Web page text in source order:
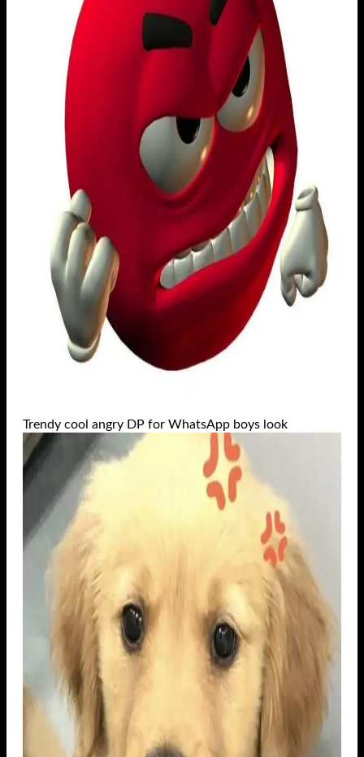
Trendy cool angry DP for WhatsApp boys look